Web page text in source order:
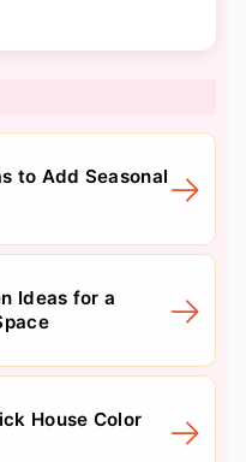
to Add Seasonal
Ideas for a
House Color